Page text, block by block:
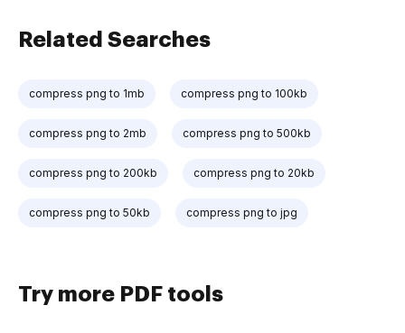
Related Searches
compress png to 1mb compress png to 100kb
compress png to 2mb compress png to 500kb
compress png to 200kb compress png to 20kb
compress png to 50kb compress png to jpg
Try more PDF tools